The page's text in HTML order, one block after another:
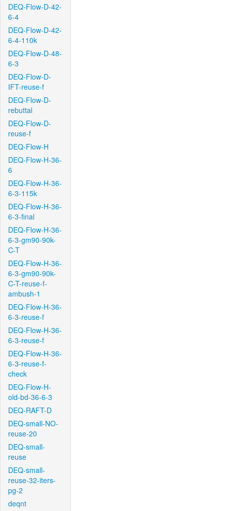
DEQ-Flow-D-42-
6-4
DEQ-Flow-D-42-
6-4-110k
DEQ-Flow-D-48-
6-3
DEQ-Flow-D-
IFT-reuse-f
DEQ-Flow-D-
rebuttal
DEQ-Flow-D-
reuse-f
DEQ-Flow-H
DEQ-Flow-H-36-
6
DEQ-Flow-H-36-
6-3-115k
DEQ-Flow-H-36-
6-3-final
DEQ-Flow-H-36-
6-3-gm90-90k-
C-T
DEQ-Flow-H-36-
6-3-gm90-90k-
C-T-reuse-f-
ambush-1
DEQ-Flow-H-36-
6-3-reuse-f
DEQ-Flow-H-36-
6-3-reuse-f
DEQ-Flow-H-36-
6-3-reuse-f-
check
DEQ-Flow-H-
old-bd-36-6-3
DEQ-RAFT-D
DEQ-small-NO-
reuse-20
DEQ-small-
reuse
DEQ-small-
reuse-32-iters-
pg-2
deqnt